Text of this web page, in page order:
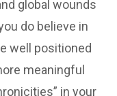
global wounds
do believe in
well positioned
meaningful
in your